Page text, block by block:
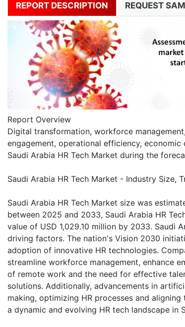
REPORT DESCRIPTION REQUEST
Report Overview
Digital transformation, workforce
engagement, operational efficiency,
Saudi Arabia HR Tech Market during the
Saudi Arabia HR Tech Market - Industry Size,
Saudi Arabia HR Tech Market size was
between 2025 and 2033, Saudi Arabia HR
value of USD 1,029.10 million by 2033. Saudi
driving factors. The nation's Vision 2030
adoption of innovative HR technologies.
streamline workforce management, enhance
of remote work and the need for effective
solutions. Additionally, advancements in
making, optimizing HR processes and
a dynamic and evolving HR tech landscape in